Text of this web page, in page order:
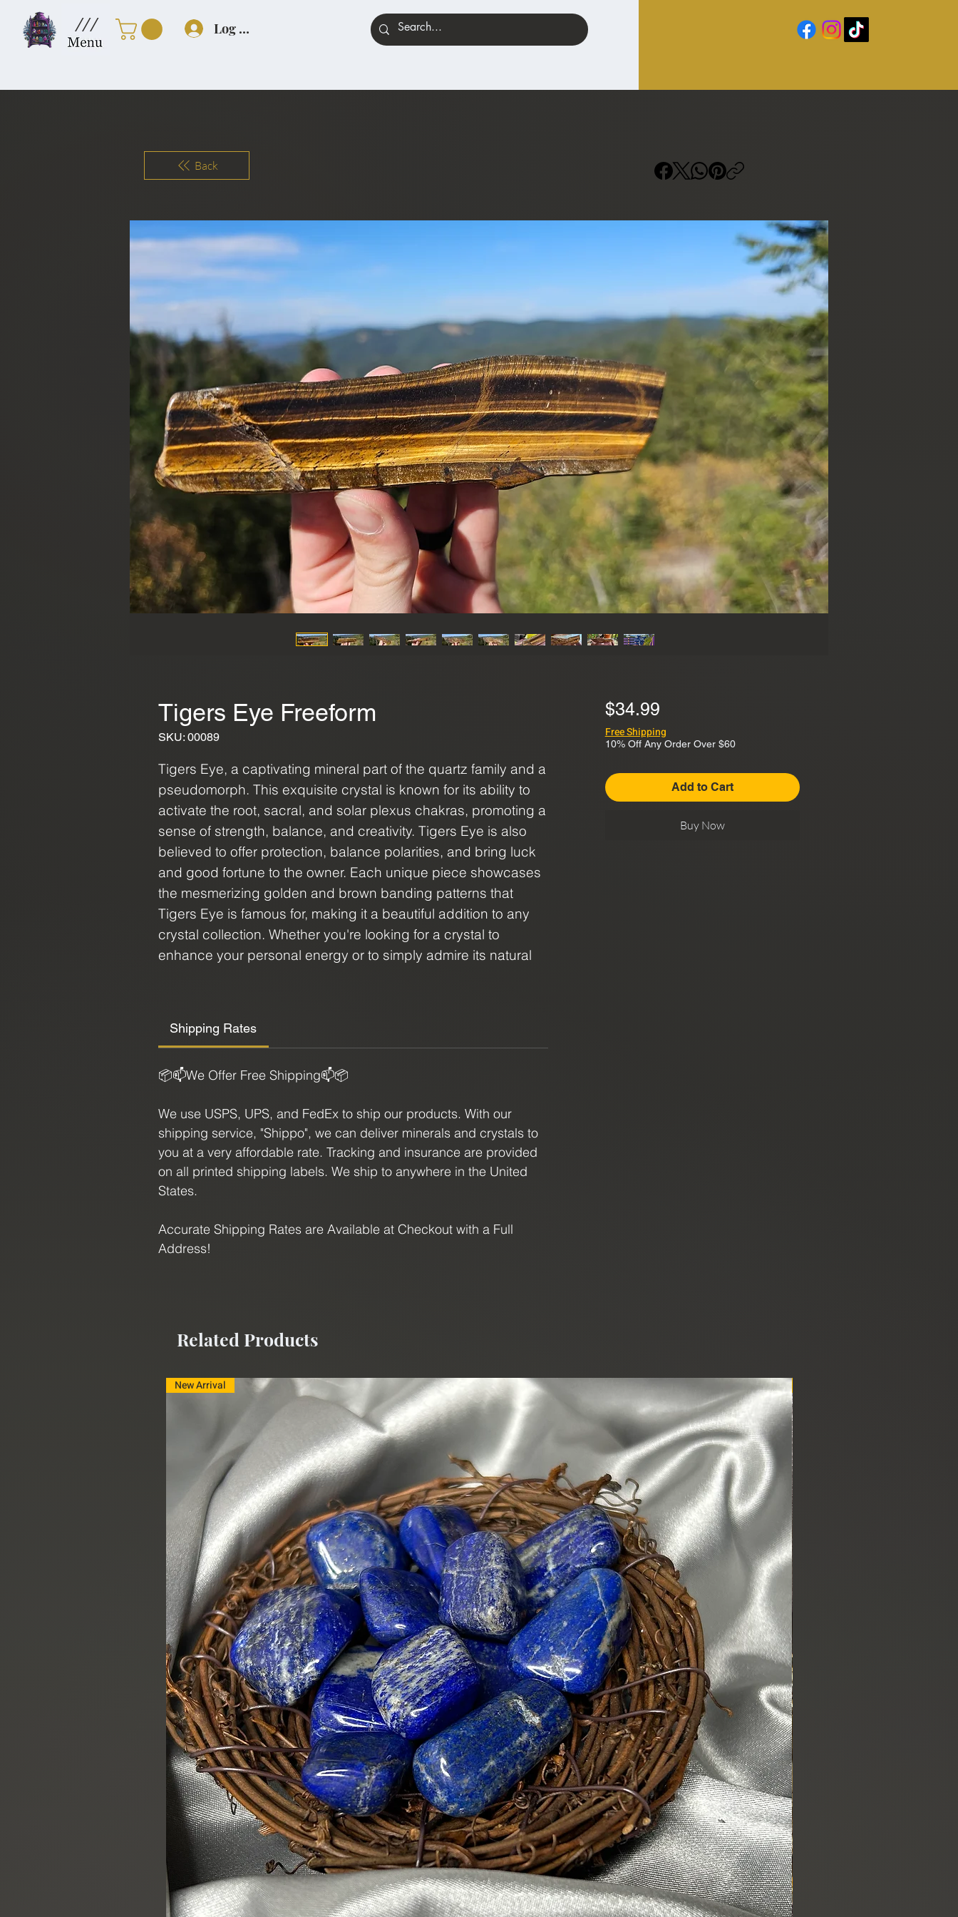
/// Log In
Back
Tigers Eye Freeform
SKU: 00089
Tigers Eye, a captivating mineral part of the quartz family and a
pseudomorph. This exquisite crystal is known for its ability to
activate the root, sacral, and solar plexus chakras, promoting a
sense of strength, balance, and creativity. Tigers Eye is also
believed to offer protection, balance polarities, and bring luck
and good fortune to the owner. Each unique piece showcases
the mesmerizing golden and brown banding patterns that
Tigers Eye is famous for, making it a beautiful addition to any
crystal collection. Whether you're looking for a crystal to
enhance your personal energy or to simply admire its natural
Size:
Shipping Rates
📦📫We Offer Free Shipping📫📦
We use USPS, UPS, and FedEx to ship our products. With our
shipping service, "Shippo", we can deliver minerals and crystals to
you at a very affordable rate. Tracking and insurance are provided
on all printed shipping labels. We ship to anywhere in the United
States.
Accurate Shipping Rates are Available at Checkout with a Full
Address!
$34.99Price
Free Shipping
10% Off Any Order Over $60
Add to Cart
Buy Now
Related Products
New Arrival